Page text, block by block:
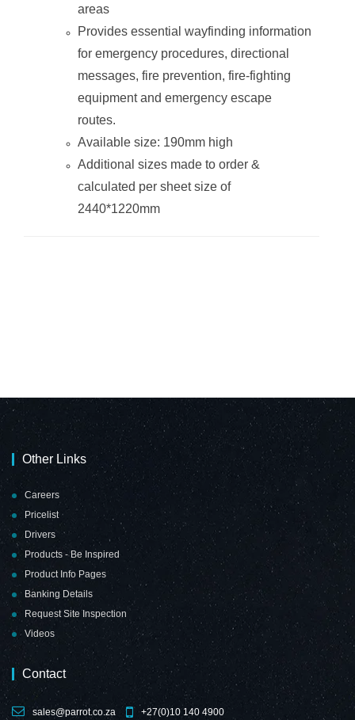
areas
Provides essential wayfinding information
for emergency procedures, directional
messages, fire prevention, fire-fighting
equipment and emergency escape
routes.
Available size: 190mm high
Additional sizes made to order &
calculated per sheet size of
2440*1220mm
Other Links
Careers
Pricelist
Drivers
Products - Be Inspired
Product Info Pages
Banking Details
Request Site Inspection
Videos
Contact
sales@parrot.co.za +27(0)10 140 4900